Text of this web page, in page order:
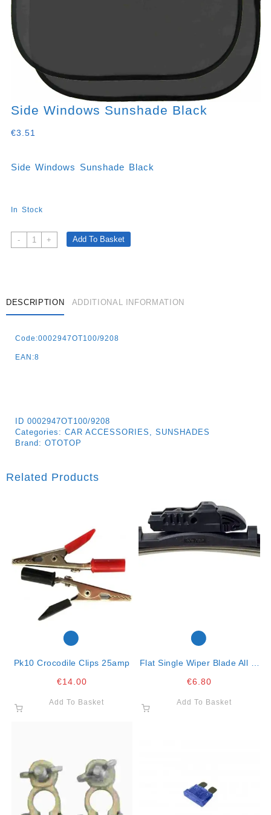
Side Windows Sunshade Black
€3.51
Side Windows Sunshade Black
In Stock
-
Side
Windows
+ Add To Basket
DESCRIPTION ADDITIONAL INFORMATION
Code:0002947OT100/9208
EAN:8
ID 0002947OT100/9208
Categories: CAR ACCESSORIES
SUNSHADES
Brand: OTOTOP
Related Products
Pk10 Crocodile Clips 25amp
€14.00
Add To Basket
Flat Single Wiper Blade All In
€6.80
Add To Basket